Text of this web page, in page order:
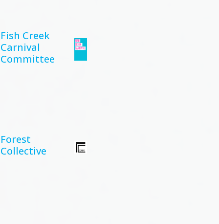
Fish Creek
Carnival
Committee
Forest
Collective